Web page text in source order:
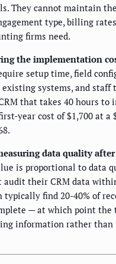
They cannot maintain
type, billing
firms need.
the implementation
setup time, field
systems, and staff
that takes 40 hours to
year cost of $1,700 at a
data quality after
is proportional to data
audit their CRM data
typically find 20-40% of
— at which point the
information rather than